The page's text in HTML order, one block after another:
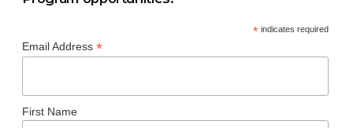
*indicates required
Email Address *
First Name